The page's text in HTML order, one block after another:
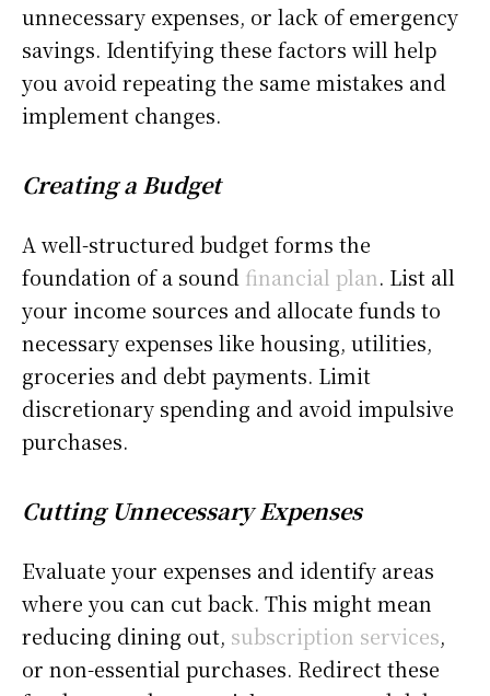
unnecessary expenses, or lack of emergency
savings. Identifying these factors will help
you avoid repeating the same mistakes and
implement changes.
Creating a Budget
A well-structured budget forms the
foundation of a sound financial plan. List all
your income sources and allocate funds to
necessary expenses like housing, utilities,
groceries and debt payments. Limit
discretionary spending and avoid impulsive
purchases.
Cutting Unnecessary Expenses
Evaluate your expenses and identify areas
where you can cut back. This might mean
reducing dining out, subscription services,
or non-essential purchases. Redirect these